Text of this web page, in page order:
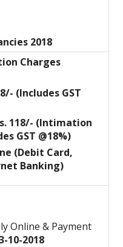
2018
Charges
(Includes GST
118/- (Intimation
GST @18%)
(Debit Card,
Banking)
Online & Payment
10-2018